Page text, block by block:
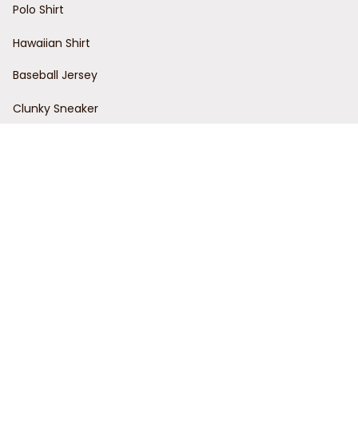
Polo Shirt
Hawaiian Shirt
Baseball Jersey
Clunky Sneaker